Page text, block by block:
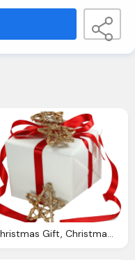
Christmas Gift, Christmas Cliparts Transparent Download Clip